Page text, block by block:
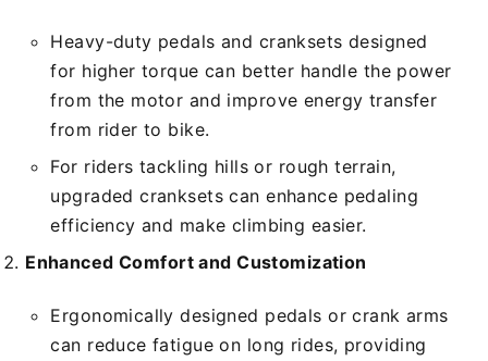
Heavy-duty pedals and cranksets designed
for higher torque can better handle the power
from the motor and improve energy transfer
from rider to bike.
For riders tackling hills or rough terrain,
upgraded cranksets can enhance pedaling
efficiency and make climbing easier.
Enhanced Comfort and Customization
Ergonomically designed pedals or crank arms
can reduce fatigue on long rides, providing